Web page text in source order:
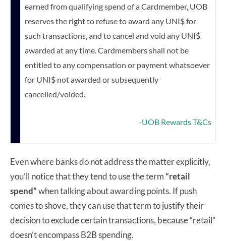
earned from qualifying spend of a Cardmember, UOB
reserves the right to refuse to award any UNI$ for
such transactions, and to cancel and void any UNI$
awarded at any time. Cardmembers shall not be
entitled to any compensation or payment whatsoever
for UNI$ not awarded or subsequently
cancelled/voided.
-UOB Rewards T&Cs
Even where banks do not address the matter explicitly,
you’ll notice that they tend to use the term“retail
spend”when talking about awarding points. If push
comes to shove, they can use that term to justify their
decision to exclude certain transactions, because “retail”
doesn’t encompass B2B spending.